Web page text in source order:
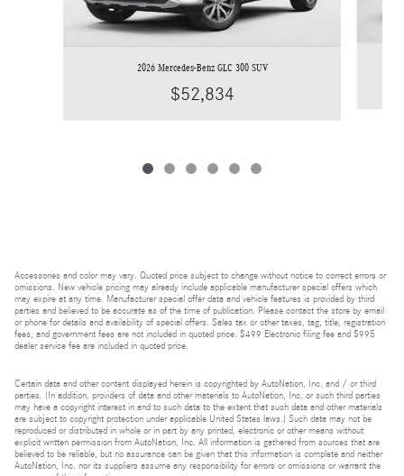
2026 Mercedes-Benz GLC 300 SUV
$52,834
Accessories and color may vary. Quoted price subject to change without notice to correct errors or
omissions. New vehicle pricing may already include applicable manufacturer special offers which
may expire at any time. Manufacturer special offer data and vehicle features is provided by third
parties and believed to be accurate as of the time of publication. Please contact the store by email
or phone for details and availability of special offers. Sales tax or other taxes, tag, title, registration
fees, and government fees are not included in quoted price. $499 Electronic filing fee and $995
dealer service fee are included in quoted price.
Certain data and other content displayed herein is copyrighted by AutoNation, Inc. and / or third
parties. (In addition, providers of data and other materials to AutoNation, Inc. or such third parties
may have a copyright interest in and to such data to the extent that such data and other materials
are subject to copyright protection under applicable United States laws.) Such data may not be
reproduced or distributed in whole or in part by any printed, electronic or other means without
explicit written permission from AutoNation, Inc. All information is gathered from sources that are
believed to be reliable, but no assurance can be given that this information is complete and neither
AutoNation, Inc. nor its suppliers assume any responsibility for errors or omissions or warrant the